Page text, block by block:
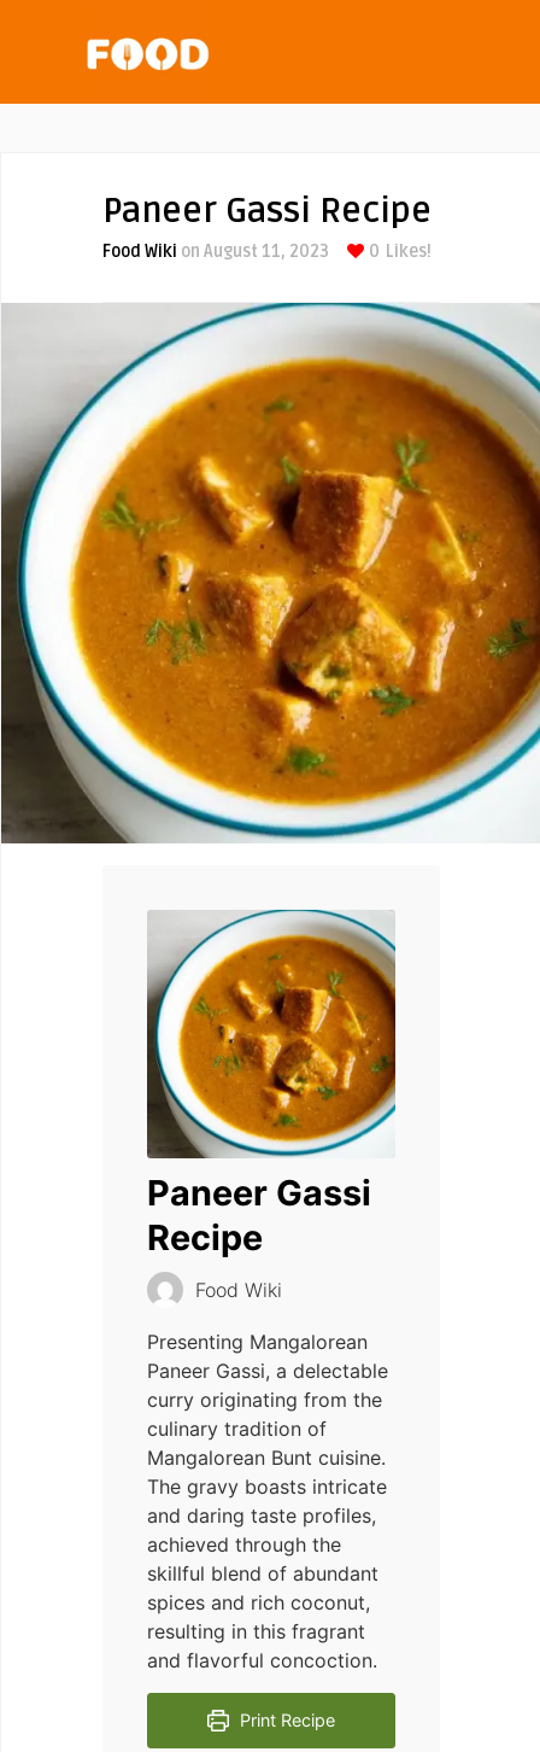
Paneer Gassi Recipe
Food Wiki on August 11, 2023 0 Likes!
Paneer Gassi
Recipe
Food Wiki
Presenting Mangalorean
Paneer Gassi, a delectable
curry originating from the
culinary tradition of
Mangalorean Bunt cuisine.
The gravy boasts intricate
and daring taste profiles,
achieved through the
skillful blend of abundant
spices and rich coconut,
resulting in this fragrant
and flavorful concoction.
Print Recipe